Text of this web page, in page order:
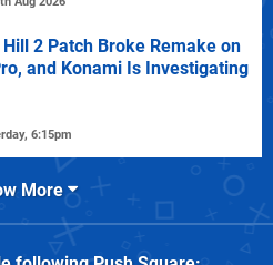
2 Patch Broke Remake on
and Konami Is Investigating
6:15pm
More